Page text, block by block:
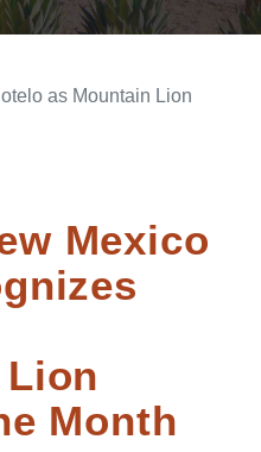
as Mountain Lion
Mexico
Month